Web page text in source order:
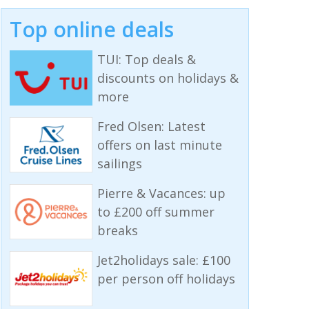
Top online deals
TUI: Top deals &
discounts on holidays &
more
Fred Olsen: Latest
offers on last minute
sailings
Pierre & Vacances: up
to £200 off summer
breaks
Jet2holidays sale: £100
per person off holidays